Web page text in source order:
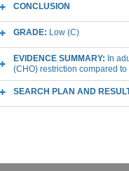
CONCLUSION
GRADE: Low (C)
EVIDENCE SUMMARY: In
(CHO) restriction compared
SEARCH PLAN AND